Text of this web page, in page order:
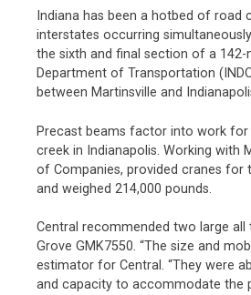
Indiana has been a hotbed of
interstates occurring
the sixth and final section of a 142-
Department of Transportation
between Martinsville and
Precast beams factor into work
creek in Indianapolis. Working with
of Companies, provided cranes for
and weighed 214,000 pounds.
Central recommended two large all
Grove GMK7550. “The size and
estimator for Central. “They were
and capacity to accommodate the